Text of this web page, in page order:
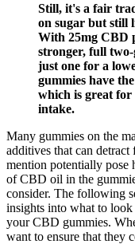
Still, it's a fair
on sugar but still
With 25mg CBD
stronger, full
just one for a
gummies have
which is great
intake.
Many gummies on the
additives that can
mention potentially pose
of CBD oil in the
consider. The following
insights into what to
your CBD gummies.
want to ensure that they